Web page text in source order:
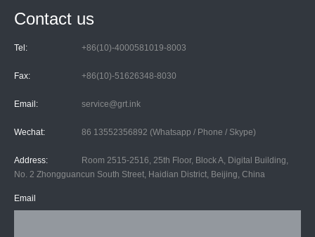
Contact us
Tel: +86(10)-4000581019-8003
Fax: +86(10)-51626348-8030
Email: service@grt.ink
Wechat: 86 13552356892 (Whatsapp / Phone / Skype)
Address:
Room 2515-2516, 25th Floor, Block A, Digital Building,
No. 2 Zhongguancun South Street, Haidian District, Beijing, China
Email